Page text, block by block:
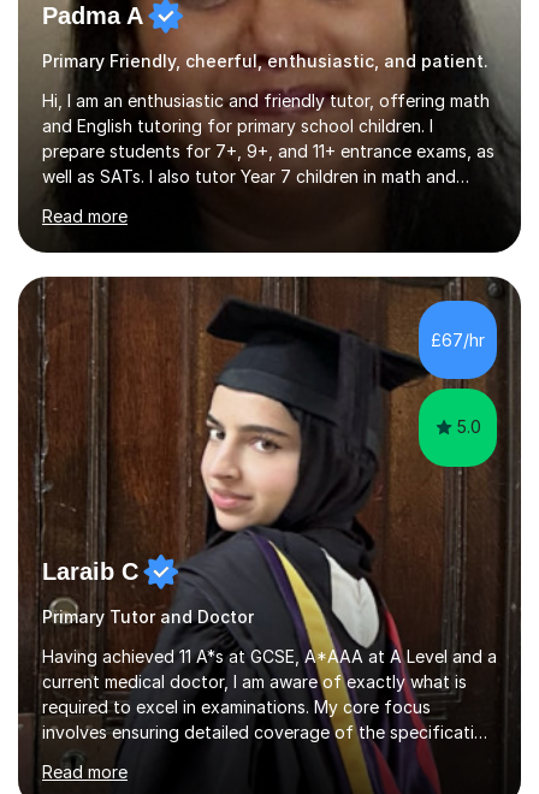
Padma A
Primary Friendly, cheerful, enthusiastic, and patient.
Hi, I am an enthusiastic and friendly tutor, offering math
and English tutoring for primary school children. I
prepare students for 7+, 9+, and 11+ entrance exams, as
well as SATs. I also tutor Year 7 children in math and
qualification, along with an Enhanced DBS check. I
began tutoring in 2014 and have since guided numerous
children through their learning journeys. I have tutored
over 100 children, each with different ages and abilities. I
recognise that every child is unique, and I adapt my
teaching approach to meet their individual...
Read more
£67/hr
5.0
Laraib C
Primary Tutor and Doctor
Having achieved 11 A*s at GCSE, A*AAA at A Level and a
current medical doctor, I am aware of exactly what is
required to excel in examinations. My core focus
involves ensuring detailed coverage of the specification
which is tailored to the exam board and ensuring
thorough exam practice to ensure top grades are
Read more